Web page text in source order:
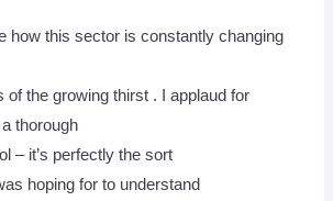
how this sector is constantly changing
of the growing thirst . I applaud for
thorough
– it’s perfectly the sort
hoping for to understand